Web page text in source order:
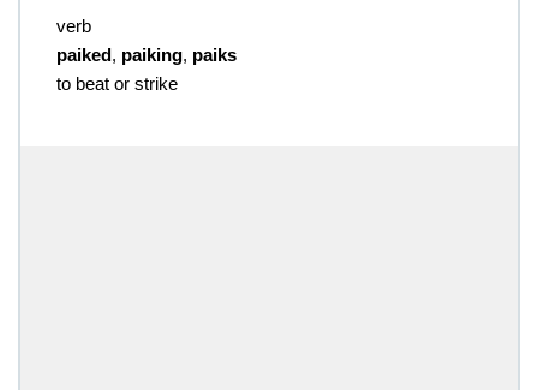
verb
paiked, paiking, paiks
to beat or strike